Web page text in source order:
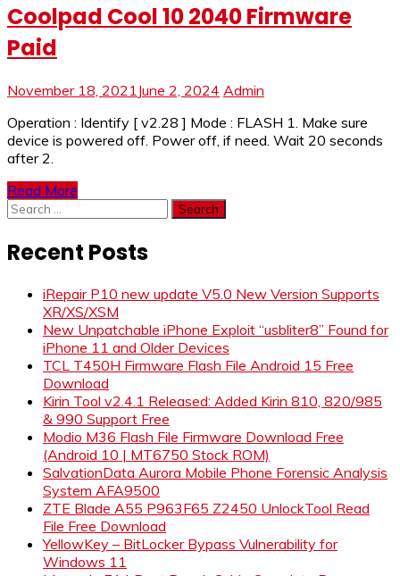
Coolpad Cool 10 2040 Firmware
Paid
November 18, 2021 June 2, 2024 Admin
Operation : Identify [ v2.28 ] Mode : FLASH 1. Make sure
device is powered off. Power off, if need. Wait 20 seconds
after 2.
Read More
Search
for:
Recent Posts
iRepair P10 new update V5.0 New Version Supports
XR/XS/XSM
New Unpatchable iPhone Exploit “usbliter8” Found for
iPhone 11 and Older Devices
TCL T450H Firmware Flash File Android 15 Free
Download
Kirin Tool v2.4.1 Released: Added Kirin 810, 820/985
& 990 Support Free
Modio M36 Flash File Firmware Download Free
(Android 10 | MT6750 Stock ROM)
SalvationData Aurora Mobile Phone Forensic Analysis
System AFA9500
ZTE Blade A55 P963F65 Z2450 UnlockTool Read
File Free Download
YellowKey – BitLocker Bypass Vulnerability for
Windows 11